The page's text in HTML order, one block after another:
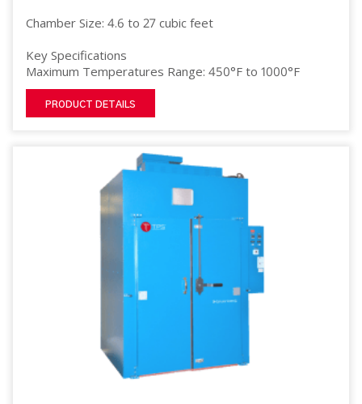
Chamber Size: 4.6 to 27 cubic feet
Key Specifications
Maximum Temperatures Range: 450°F to 1000°F
PRODUCT DETAILS